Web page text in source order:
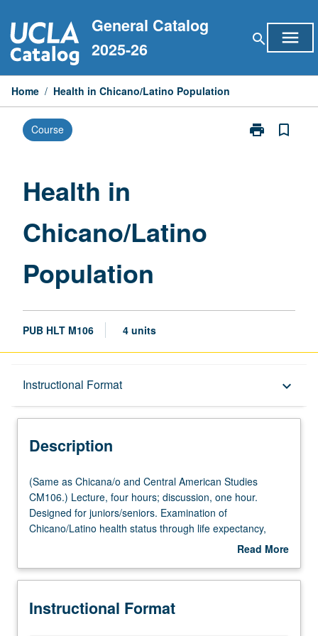
to
content
General Catalog
2025-26
search menu
Home / Health in Chicano/Latino Population
Course print
Print
bookmark_border
Health in
Chicano/Latino
Population
PUB HLT M106 4 units
Instructional Format keyboard_arrow_down
Description
Multiple-Listed Courses
Description
(Same
as
Chicana/o
and
Studies
Lecture,
(Same as Chicana/o and Central American Studies
CM106.) Lecture, four hours; discussion, one hour.
Designed for juniors/seniors. Examination of
Chicano/Latino health status through life expectancy,
causes of death, reportable diseases, services utilization,
demographic/immigration changes. Binational review of
Read More
Description
Instructional Format